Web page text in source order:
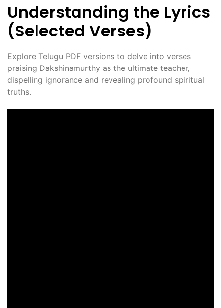
Understanding the Lyrics
(Selected Verses)
Explore Telugu PDF versions to delve into verses
praising Dakshinamurthy as the ultimate teacher‚
dispelling ignorance and revealing profound spiritual
truths.